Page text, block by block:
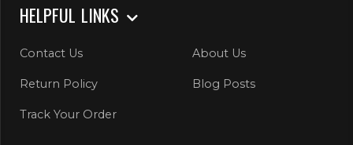
HELPFUL LINKS
Contact Us About Us
Return Policy Blog Posts
Track Your Order